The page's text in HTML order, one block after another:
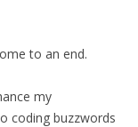
to an end.
my
coding buzzwords